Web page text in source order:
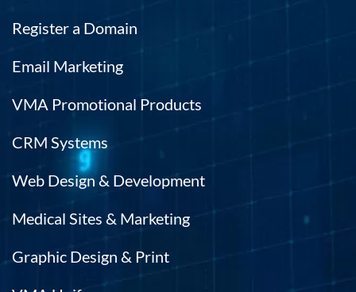
Register a Domain
Email Marketing
VMA Promotional Products
CRM Systems
Web Design & Development
Medical Sites & Marketing
Graphic Design & Print